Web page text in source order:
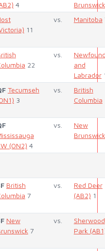
4
Brunswick
11
vs. Manitoba
22
vs.
and
Labrador
Tecumseh
3
vs.
British
Columbia
(ON2) 4
vs.
New
Brunswick
British
7
vs.
Red Deer
(AB2) 1
New
7
vs.
Sherwood
Park